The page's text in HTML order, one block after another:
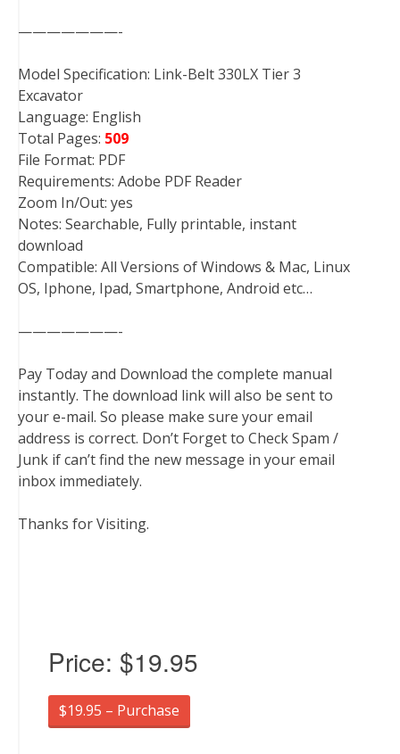
———————-
Model Specification: Link-Belt 330LX Tier 3
Excavator
Language: English
Total Pages: 509
File Format: PDF
Requirements: Adobe PDF Reader
Zoom In/Out: yes
Notes: Searchable, Fully printable, instant
download
Compatible: All Versions of Windows & Mac, Linux
OS, Iphone, Ipad, Smartphone, Android etc…
———————-
Pay Today and Download the complete manual
instantly. The download link will also be sent to
your e-mail. So please make sure your email
address is correct. Don’t Forget to Check Spam /
Junk if can’t find the new message in your email
inbox immediately.
Thanks for Visiting.
Price: $19.95
$19.95 – Purchase